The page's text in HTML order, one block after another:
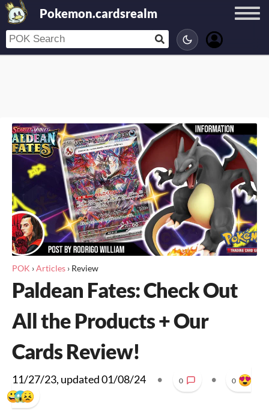
Pokemon.cardsrealm
POK ›Articles › Review
Paldean Fates: Check Out
All the Products + Our
Cards Review!
11/27/23, updated01/08/24 • 0 • 0